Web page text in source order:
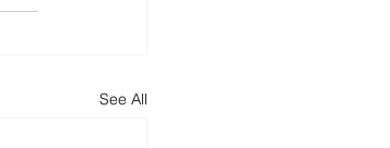
See All